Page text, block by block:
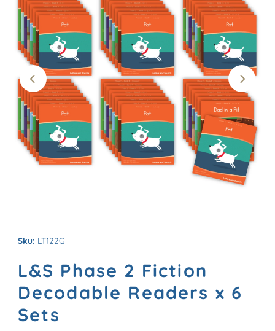
Sku: LT122G
L&S Phase 2 Fiction
Decodable Readers x 6
Sets